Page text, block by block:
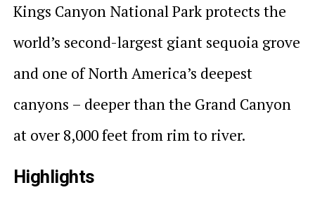
Kings Canyon National Park protects the
world’s second-largest giant sequoia grove
and one of North America’s deepest
canyons – deeper than the Grand Canyon
at over 8,000 feet from rim to river.
Highlights